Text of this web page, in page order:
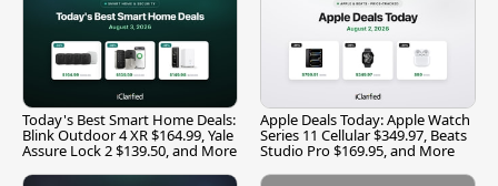
Today's Best Smart Home Deals:
Blink Outdoor 4 XR $164.99, Yale
Assure Lock 2 $139.50, and More
Apple Deals Today: Apple Watch
Series 11 Cellular $349.97, Beats
Studio Pro $169.95, and More